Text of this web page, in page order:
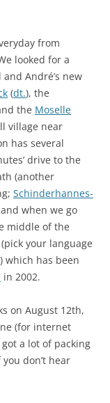
from
looked for a
André’s new
(dt.), the
the Moselle
village near
has several
drive to the
(another
Schinderhannes-
when we go
middle of the
(pick your language
has been
in 2002.
on August 12th,
(for internet
got a lot of packing
don’t hear